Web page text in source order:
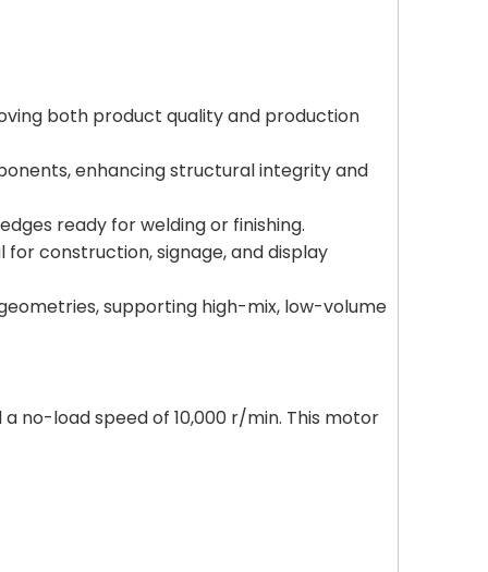
both product quality and production
enhancing structural integrity and
ready for welding or finishing.
construction, signage, and display
supporting high-mix, low-volume
no-load speed of 10,000 r/min. This motor